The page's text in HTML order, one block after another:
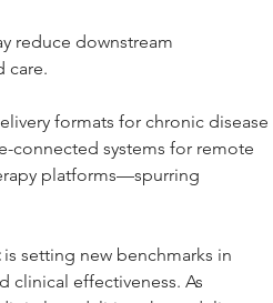
reduce downstream
care.
formats for chronic disease
connected systems for remote
platforms—spurring
is setting new benchmarks in
clinical effectiveness. As